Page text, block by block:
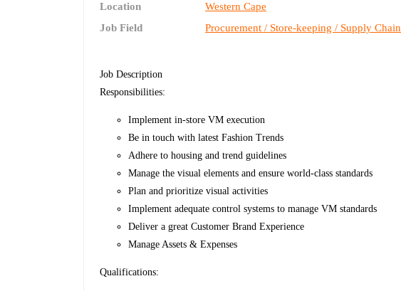
Location
Western Cape
Job Field
Procurement / Store-keeping / Supply Chain
Job Description
Responsibilities:
Implement in-store VM execution
Be in touch with latest Fashion Trends
Adhere to housing and trend guidelines
Manage the visual elements and ensure world-class standards
Plan and prioritize visual activities
Implement adequate control systems to manage VM standards
Deliver a great Customer Brand Experience
Manage Assets & Expenses
Qualifications: